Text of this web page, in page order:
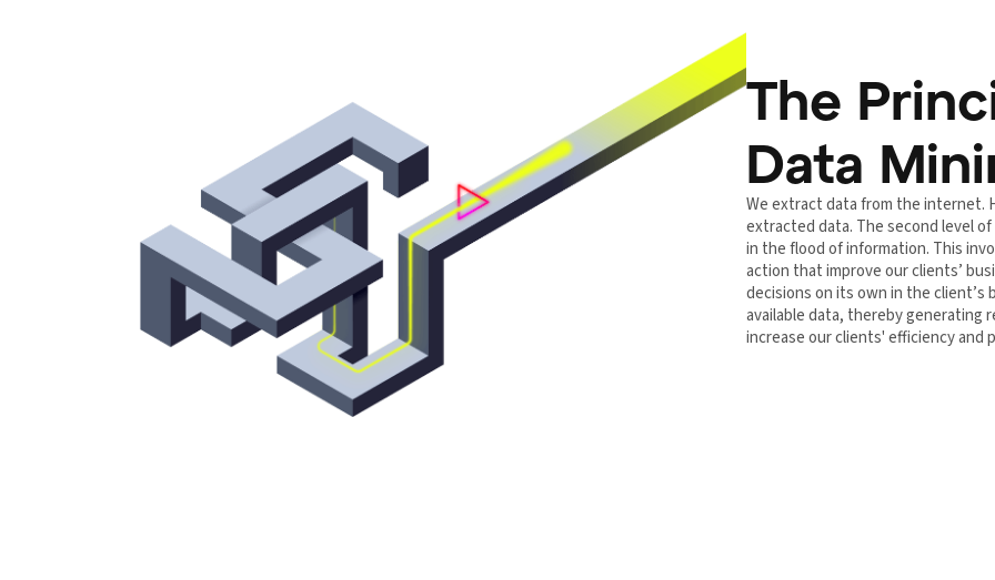
The
Data
We extract data from the internet.
extracted data. The second level
in the flood of information. This
action that improve our clients’
decisions on its own in the
available data, thereby generating
increase our clients' efficiency and